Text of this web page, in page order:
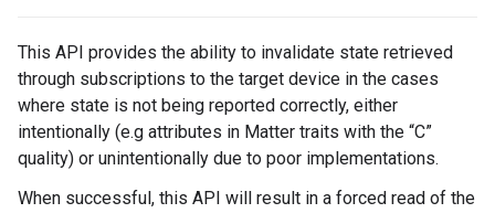
This API provides the ability to invalidate state retrieved
through subscriptions to the target device in the cases
where state is not being reported correctly, either
intentionally (e.g attributes in Matter traits with the “C”
quality) or unintentionally due to poor implementations.
When successful, this API will result in a forced read of the